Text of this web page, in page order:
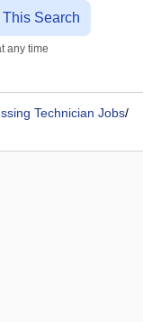
Search
any time
Technician Jobs/